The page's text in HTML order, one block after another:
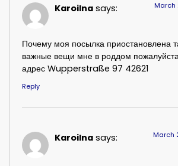
Karoilna says: March
Почему моя посылка приостановлена
важные вещи мне в роддом
адрес Wupperstraße 97 42621
Reply
Karoilna says: March